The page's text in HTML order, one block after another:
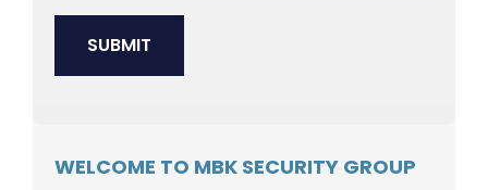
WELCOME TO MBK SECURITY GROUP